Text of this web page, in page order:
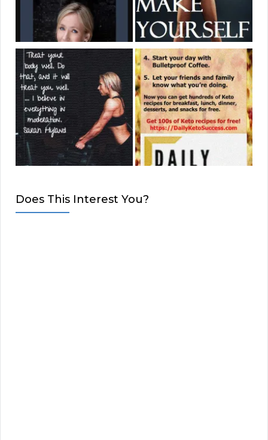
Does This Interest You?